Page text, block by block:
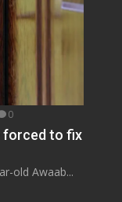
0
forced to fix
old Awaab...